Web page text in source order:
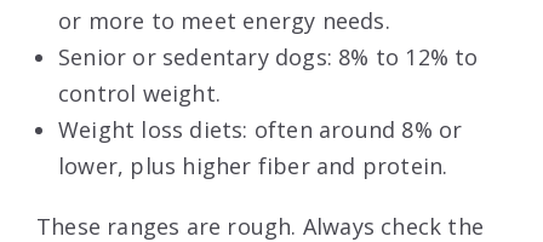
or more to meet energy needs.
Senior or sedentary dogs: 8% to 12% to
control weight.
Weight loss diets: often around 8% or
lower, plus higher fiber and protein.
These ranges are rough. Always check the